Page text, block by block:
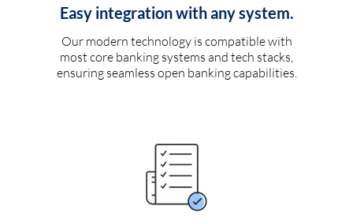
Easy integration with any system.
Our modern technology is compatible with
most core banking systems and tech stacks,
ensuring seamless open banking capabilities.